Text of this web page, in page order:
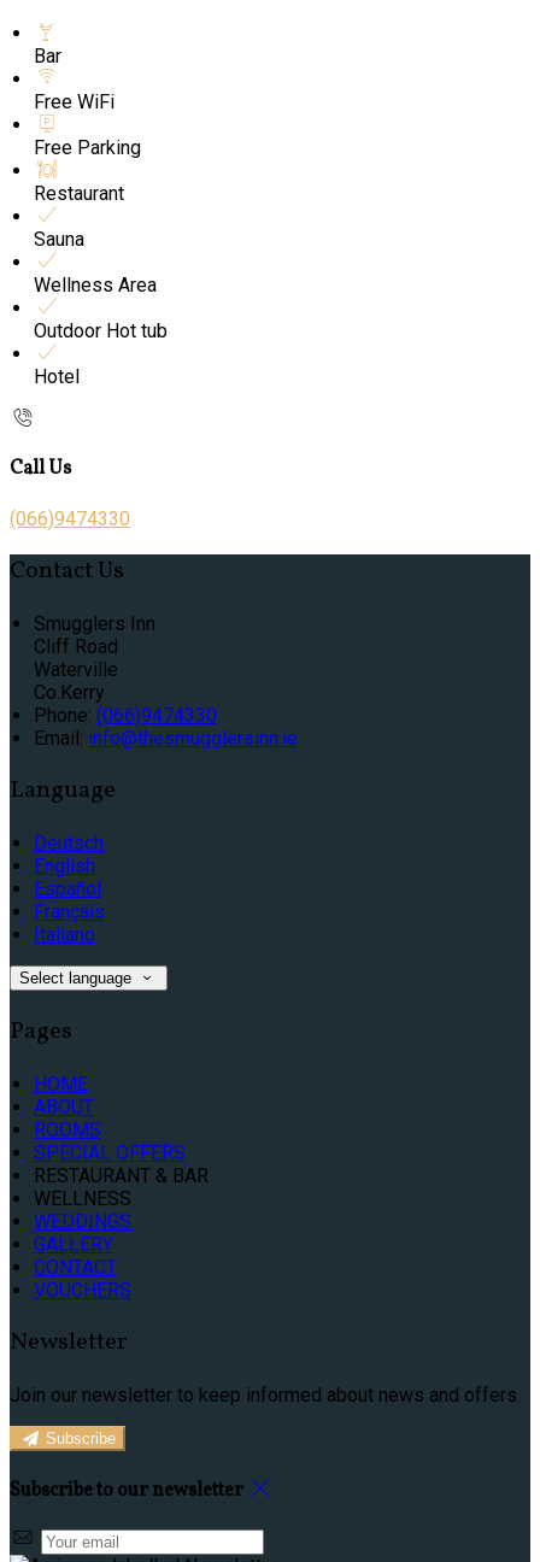
Bar
Free WiFi
Free Parking
Restaurant
Sauna
Wellness Area
Outdoor Hot tub
Hotel
Call Us
(066)9474330
Contact Us
Smugglers Inn
Cliff Road
Waterville
Co.Kerry
Phone: (066)9474330
Email: info@thesmugglersinn.ie
Language
Deutsch
English
Español
Français
Italiano
Select language
Pages
HOME
ABOUT
ROOMS
SPECIAL OFFERS
RESTAURANT & BAR
WELLNESS
WEDDINGS
GALLERY
CONTACT
VOUCHERS
Newsletter
Join our newsletter to keep informed about news and offers.
Subscribe
Subscribe to our newsletter